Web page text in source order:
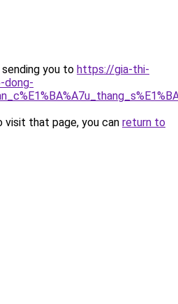
you to https://gia-thi-
dong-
that page, you can return to